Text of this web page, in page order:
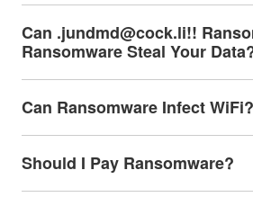
Can .jundmd@cock.li!!
Ransomware Steal Your
Can Ransomware Infect WiFi?
Should I Pay Ransomware?